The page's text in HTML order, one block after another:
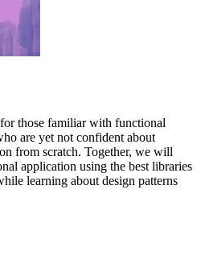
those familiar with functional
are yet not confident about
from scratch. Together, we will
application using the best libraries
learning about design patterns